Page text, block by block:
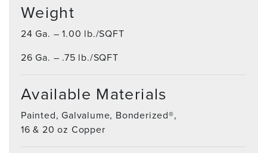
Weight
24 Ga. – 1.00 lb./SQFT
26 Ga. – .75 lb./SQFT
Available Materials
Painted, Galvalume, Bonderized®,
16 & 20 oz Copper